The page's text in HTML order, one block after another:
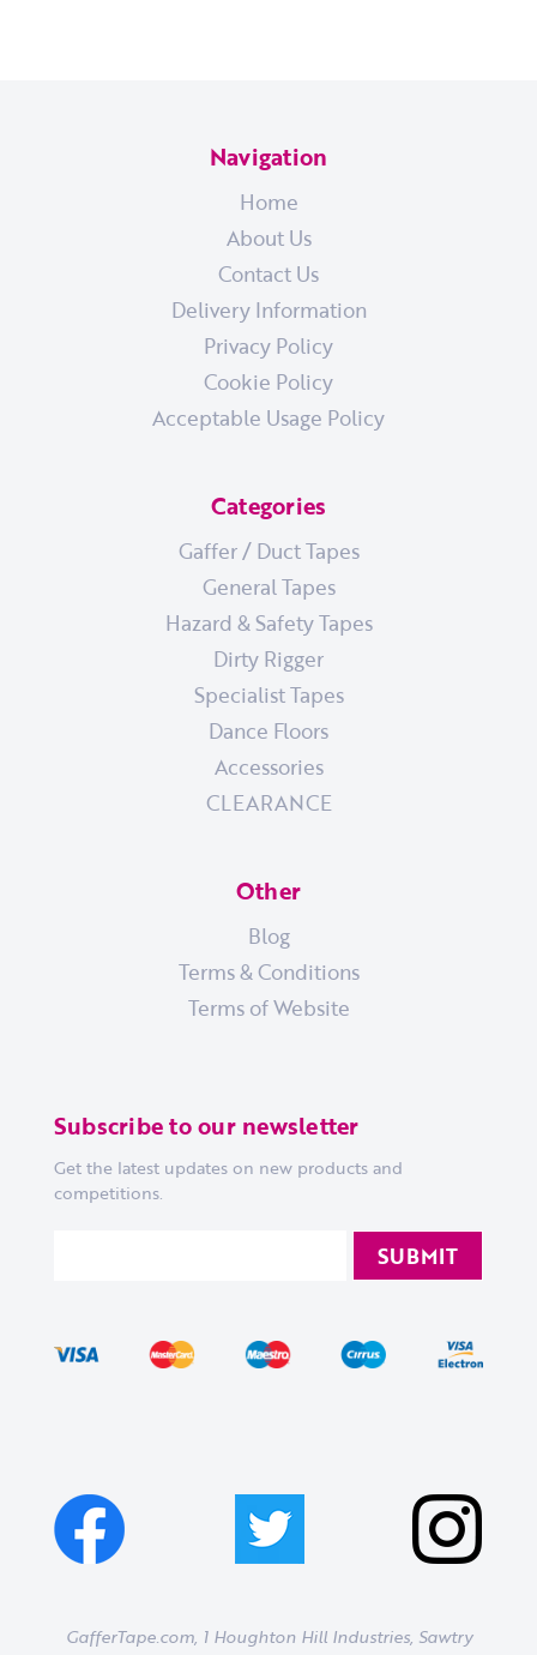
Navigation
Home
About Us
Contact Us
Delivery Information
Privacy Policy
Cookie Policy
Acceptable Usage Policy
Categories
Gaffer / Duct Tapes
General Tapes
Hazard & Safety Tapes
Dirty Rigger
Specialist Tapes
Dance Floors
Accessories
CLEARANCE
Other
Blog
Terms & Conditions
Terms of Website
Subscribe to our newsletter
Get the latest updates on new products and
competitions.
GafferTape.com, 1 Houghton Hill Industries, Sawtry